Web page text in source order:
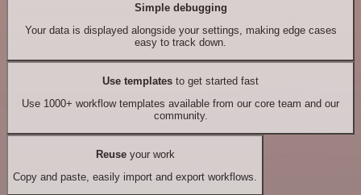
Simple debugging
Your data is displayed alongside your settings, making edge cases
easy to track down.
Use templates to get started fast
Use 1000+ workflow templates available from our core team and our
community.
Reuseyour work
Copy and paste, easily import and export workflows.